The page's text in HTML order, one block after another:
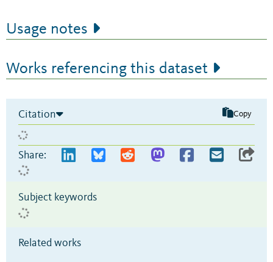
Usage notes
Works referencing this dataset
Citation Copy
Share:
Subject keywords
Related works